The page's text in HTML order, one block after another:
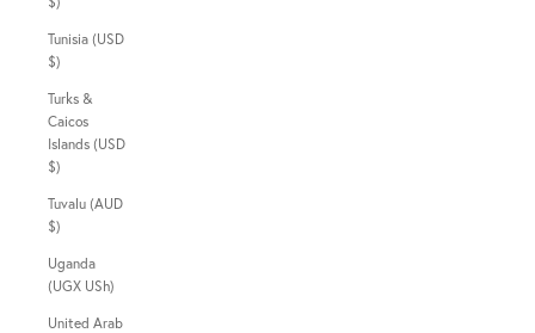
Tunisia (USD
$)
Turks &
Caicos
Islands (USD
$)
Tuvalu (AUD
$)
Uganda
(UGX USh)
United Arab